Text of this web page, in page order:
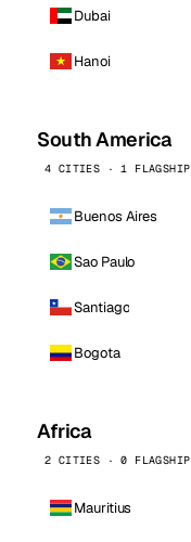
Dubai
Hanoi
South America
4 CITIES · 1 FLAGSHIP
Buenos Aires
Sao Paulo
Santiago
Bogota
Africa
2 CITIES · 0 FLAGSHIP
Mauritius